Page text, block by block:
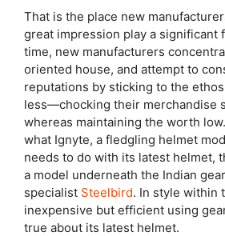
That is the place new
great impression play a significant
time, new manufacturers
oriented house, and attempt to
reputations by sticking to the
less—chocking their merchandise
whereas maintaining the worth
what Ignyte, a fledgling helmet
needs to do with its latest helmet,
a model underneath the Indian
specialist Steelbird. In style within
inexpensive but efficient using
true about its latest helmet.